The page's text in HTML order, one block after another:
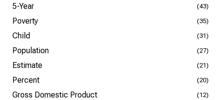
5-Year (43)
Poverty (35)
Child (31)
Population (27)
Estimate (21)
Percent (20)
Gross Domestic Product (12)